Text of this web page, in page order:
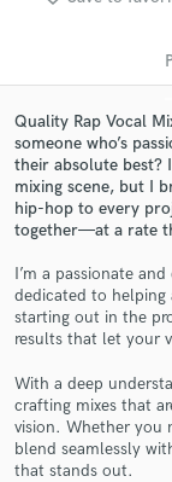
Quality Rap Vocal
someone who’s
their absolute best?
mixing scene, but I
hip-hop to every
together—at a rate
I’m a passionate
dedicated to
starting out in the
results that let your
With a deep
crafting mixes that
vision. Whether you
blend seamlessly
that stands out.
Contact
and